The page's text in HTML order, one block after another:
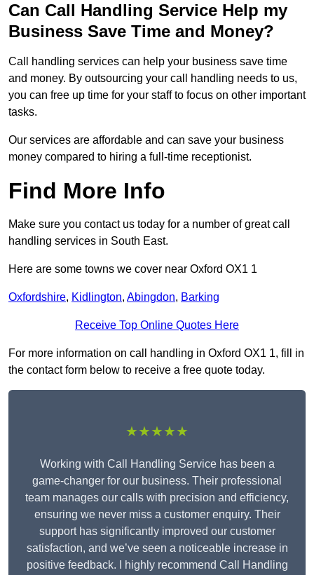
Can Call Handling Service Help my
Business Save Time and Money?
Call handling services can help your business save time
and money. By outsourcing your call handling needs to us,
you can free up time for your staff to focus on other important
tasks.
Our services are affordable and can save your business
money compared to hiring a full-time receptionist.
Find More Info
Make sure you contact us today for a number of great call
handling services in South East.
Here are some towns we cover near Oxford OX1 1
Oxfordshire, Kidlington, Abingdon, Barking
Receive Top Online Quotes Here
For more information on call handling in Oxford OX1 1, fill in
the contact form below to receive a free quote today.
★★★★★
Working with Call Handling Service has been a
game-changer for our business. Their professional
team manages our calls with precision and efficiency,
ensuring we never miss a customer enquiry. Their
support has significantly improved our customer
satisfaction, and we’ve seen a noticeable increase in
positive feedback. I highly recommend Call Handling